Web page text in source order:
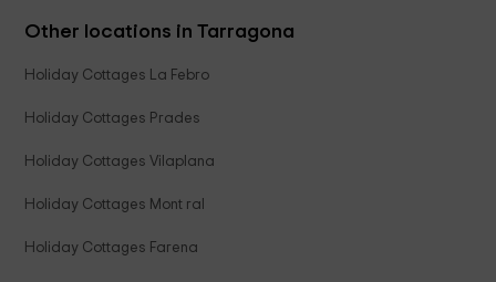
Other locations in Tarragona
Holiday Cottages La Febro
Holiday Cottages Prades
Holiday Cottages Vilaplana
Holiday Cottages Mont ral
Holiday Cottages Farena